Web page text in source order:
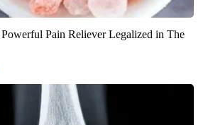
Pain Reliever Legalized in The